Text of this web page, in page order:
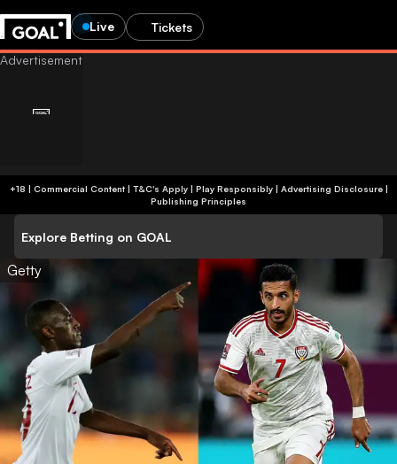
Live Tickets
+18 | Commercial Content | T&C's Apply | Play Responsibly| Advertising Disclosure|
Publishing Principles
Explore Betting on GOAL
Getty